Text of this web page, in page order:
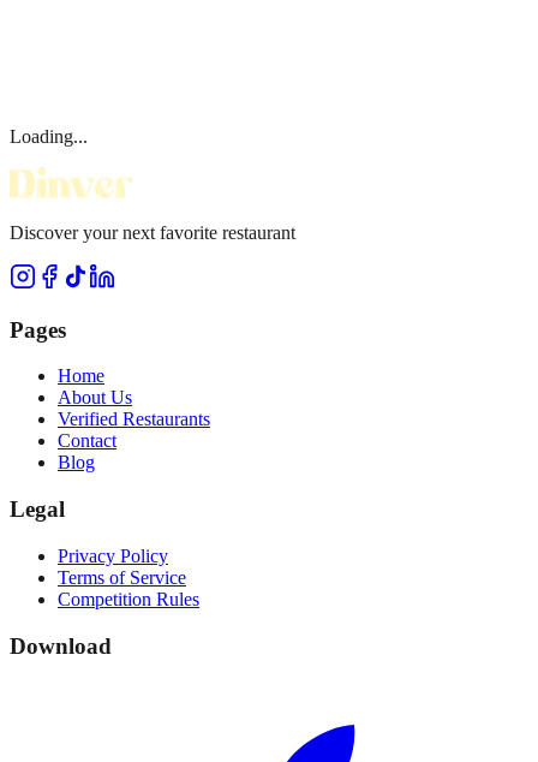
Loading...
Discover your next favorite restaurant
Pages
Home
About Us
Verified Restaurants
Contact
Blog
Legal
Privacy Policy
Terms of Service
Competition Rules
Download